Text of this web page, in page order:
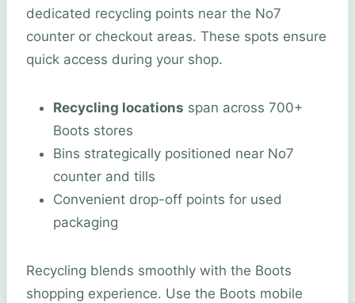
dedicated recycling points near the No7
counter or checkout areas. These spots ensure
quick access during your shop.
Recycling locations span across 700+
Boots stores
Bins strategically positioned near No7
counter and tills
Convenient drop-off points for used
packaging
Recycling blends smoothly with the Boots
shopping experience. Use the Boots mobile